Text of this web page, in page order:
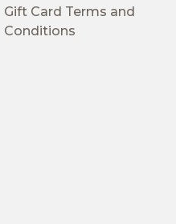
Gift Card Terms and
Conditions